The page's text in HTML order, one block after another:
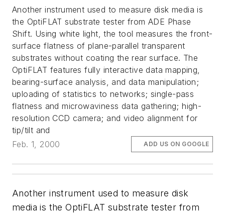
Another instrument used to measure disk media is
the OptiFLAT substrate tester from ADE Phase
Shift. Using white light, the tool measures the front-
surface flatness of plane-parallel transparent
substrates without coating the rear surface. The
OptiFLAT features fully interactive data mapping,
bearing-surface analysis, and data manipulation;
uploading of statistics to networks; single-pass
flatness and microwaviness data gathering; high-
resolution CCD camera; and video alignment for
tip/tilt and
Feb. 1, 2000
ADD US ON GOOGLE
Another instrument used to measure disk
media is the OptiFLAT substrate tester from